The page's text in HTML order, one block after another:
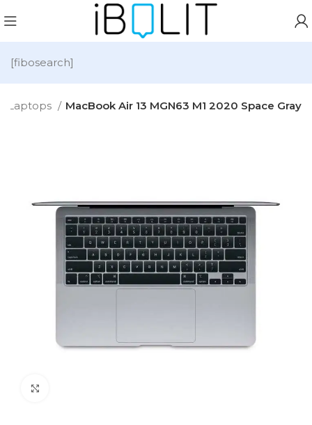
[fibosearch]
Laptops MacBook Air 13 MGN63 M1 2020 Space Gray